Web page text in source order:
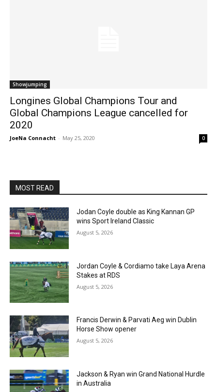
Showjumping
Longines Global Champions Tour and
Global Champions League cancelled for
2020
JoeNa Connacht - May 25, 2020 0
MOST READ
Jodan Coyle double as King Kannan GP
wins Sport Ireland Classic
August 5, 2026
Jordan Coyle & Cordiamo take Laya Arena
Stakes at RDS
August 5, 2026
Francis Derwin & Parvati Aeg win Dublin
Horse Show opener
August 5, 2026
Jackson & Ryan win Grand National Hurdle
in Australia